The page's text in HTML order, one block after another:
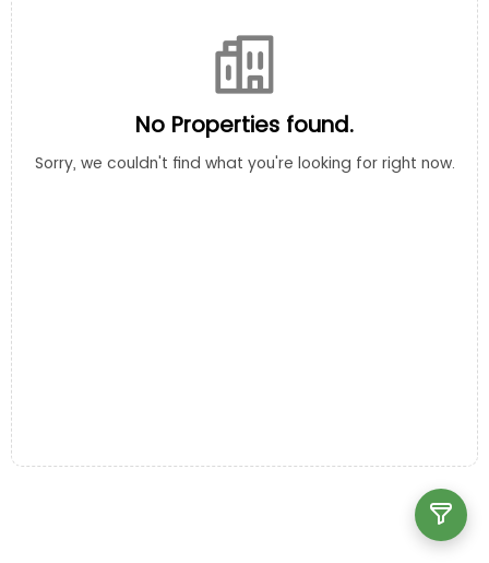
No Properties found.
Sorry, we couldn't find what you're looking for right now.